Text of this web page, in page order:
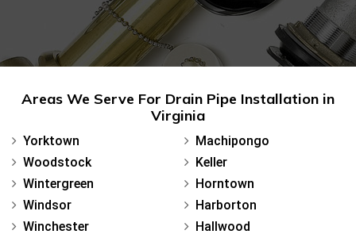
Areas We Serve For Drain Pipe Installation in
Virginia
Yorktown
Woodstock
Wintergreen
Windsor
Winchester
Machipongo
Keller
Horntown
Harborton
Hallwood